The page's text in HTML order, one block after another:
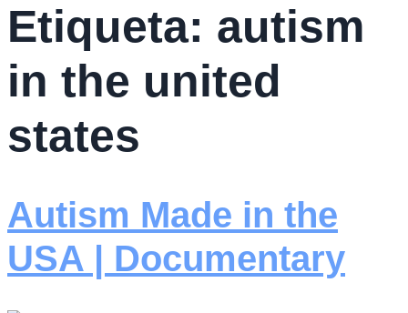
Etiqueta: autism
in the united
states
Autism Made in the
USA | Documentary